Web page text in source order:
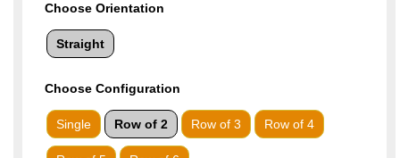
Choose Orientation
Straight
Choose Configuration
Single Row of 2 Row of 3 Row of 4